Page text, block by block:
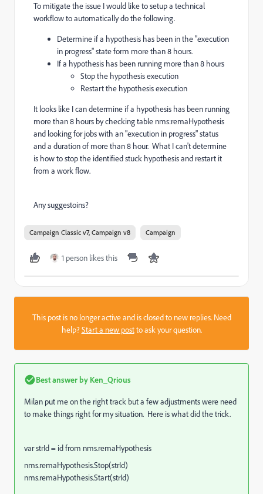
To mitigate the issue I would like to setup a technical
workflow to automatically do the following.
Determine if a hypothesis has been in the "execution
in progress" state form more than 8 hours.
If a hypothesis has been running more than 8 hours
Stop the hypothesis execution
Restart the hypothesis execution
It looks like I can determine if a hypothesis has been running
more than 8 hours by checking table nms:remaHypothesis
and looking for jobs with an "execution in progress" status
and a duration of more than 8 hour. What I can't determine
is how to stop the identified stuck hypothesis and restart it
from a work flow.
Any suggestoins?
Campaign Classic v7, Campaign v8 Campaign
1 person likes this
This post is no longer active and is closed to new replies. Need
help?Start a new postto ask your question.
Best answer by Ken_Qrious
Milan put me on the right track but a few adjustments were need
to make things right for my situation. Here is what did the trick.
var strId = id from nms.remaHypothesis
nms.remaHypothesis.Stop(strId)
nms.remaHypothesis.Start(strId)